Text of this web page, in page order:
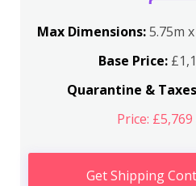
Max Dimensions:5.75m
Base Price:
Quarantine &
Price:
Get Shipping